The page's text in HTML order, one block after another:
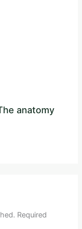
anatomy
Required